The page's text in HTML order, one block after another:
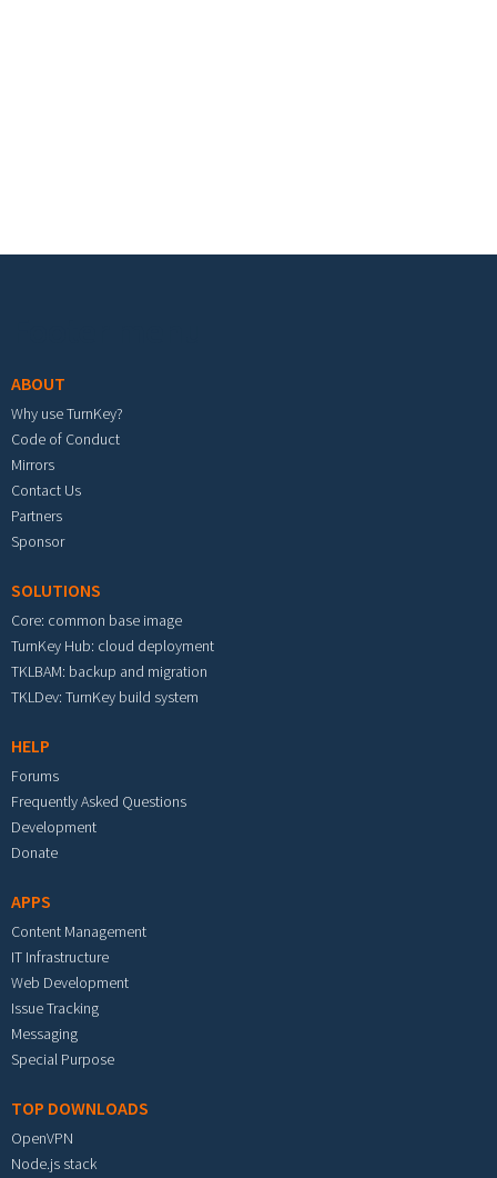
ABOUT
Why use TurnKey?
Code of Conduct
Mirrors
Contact Us
Partners
Sponsor
SOLUTIONS
Core: common base image
TurnKey Hub: cloud deployment
TKLBAM: backup and migration
TKLDev: TurnKey build system
HELP
Forums
Frequently Asked Questions
Development
Donate
APPS
Content Management
IT Infrastructure
Web Development
Issue Tracking
Messaging
Special Purpose
TOP DOWNLOADS
OpenVPN
Node.js stack